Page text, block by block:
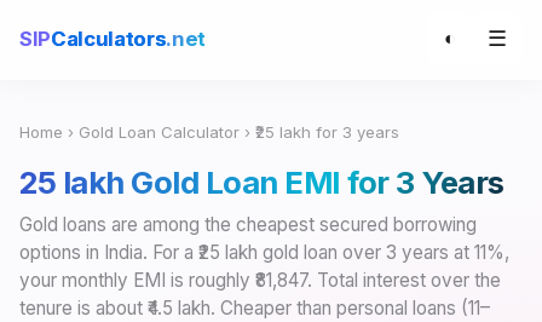
SIPCalculators.net ◐ ☰
Home › Gold Loan Calculator › ₹25 lakh for 3 years
₹25 lakh Gold Loan EMI for 3 Years
Gold loans are among the cheapest secured borrowing
options in India. For a ₹25 lakh gold loan over 3 years at 11%,
your monthly EMI is roughly ₹81,847. Total interest over the
tenure is about ₹4.5 lakh. Cheaper than personal loans (11–